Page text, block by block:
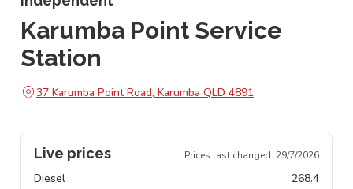
Karumba Point Service
Station
37 Karumba Point Road, Karumba QLD 4891
Live prices Prices last changed: 29/7/2026
Diesel 268.4